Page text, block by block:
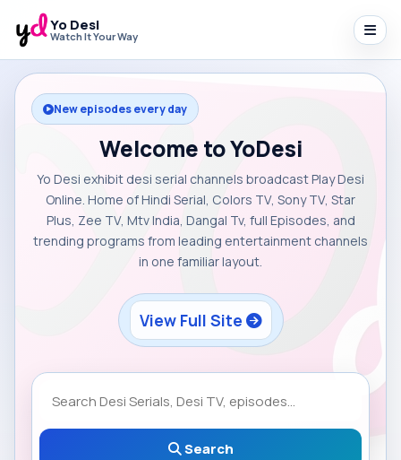
Yo Desi
Watch It Your Way
New episodes every day
Welcome to YoDesi
Yo Desi exhibit desi serial channels broadcast Play Desi
Online. Home of Hindi Serial, Colors TV, Sony TV, Star
Plus, Zee TV, Mtv India, Dangal Tv, full Episodes, and
trending programs from leading entertainment channels
in one familiar layout.
View Full Site
Search